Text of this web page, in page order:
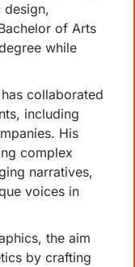
of Arts
while
collaborated
including
His
complex
narratives,
voices in
the aim
by crafting